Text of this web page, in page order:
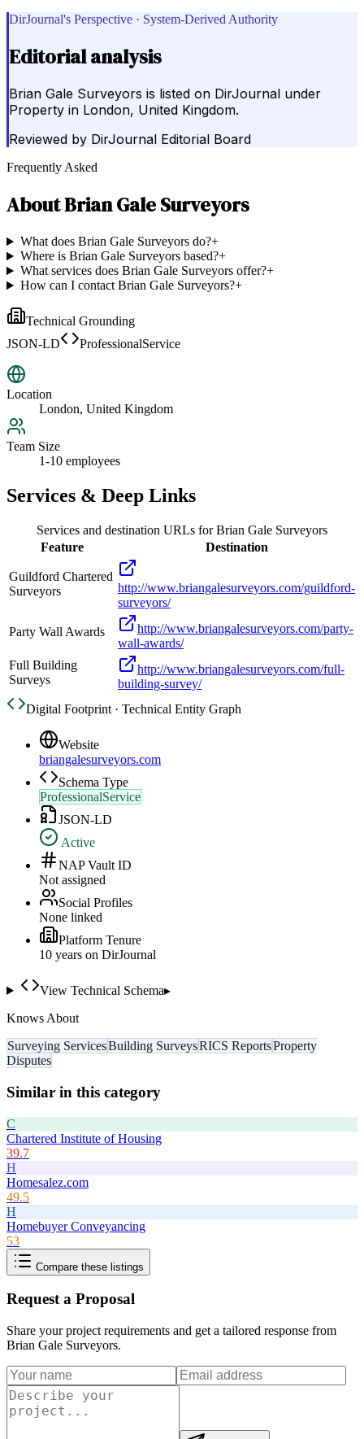
DirJournal's Perspective · System-Derived Authority
Editorial analysis
Brian Gale Surveyors is listed on DirJournal under
Property in London, United Kingdom.
Reviewed by DirJournal Editorial Board
Frequently Asked
AboutBrian Gale Surveyors
What does Brian Gale Surveyors do?+
Where is Brian Gale Surveyors based?+
What services does Brian Gale Surveyors offer?+
How can I contact Brian Gale Surveyors?+
Technical Grounding
JSON-LD
ProfessionalService
Location
London, United Kingdom
Team Size
1-10 employees
Services & Deep Links
Services and destination URLs forBrian Gale Surveyors
Feature
Destination
Guildford Chartered
Surveyors
http://www.briangalesurveyors.com/guildford-
surveyors/
Party Wall Awards
http://www.briangalesurveyors.com/party-
wall-awards/
Full Building
Surveys
http://www.briangalesurveyors.com/full-
building-survey/
Digital Footprint · Technical Entity Graph
Website
briangalesurveyors.com
Schema Type
ProfessionalService
JSON-LD
Active
NAP Vault ID
Not assigned
Social Profiles
None linked
Platform Tenure
10 years on DirJournal
View Technical Schema▸
Knows About
Surveying ServicesBuilding SurveysRICS ReportsProperty
Disputes
Similar in this category
C
Chartered Institute of Housing
39.7
H
Homesalez.com
49.5
H
Homebuyer Conveyancing
53
Compare these listings
Request a Proposal
Share your project requirements and get a tailored response from
Brian Gale Surveyors.